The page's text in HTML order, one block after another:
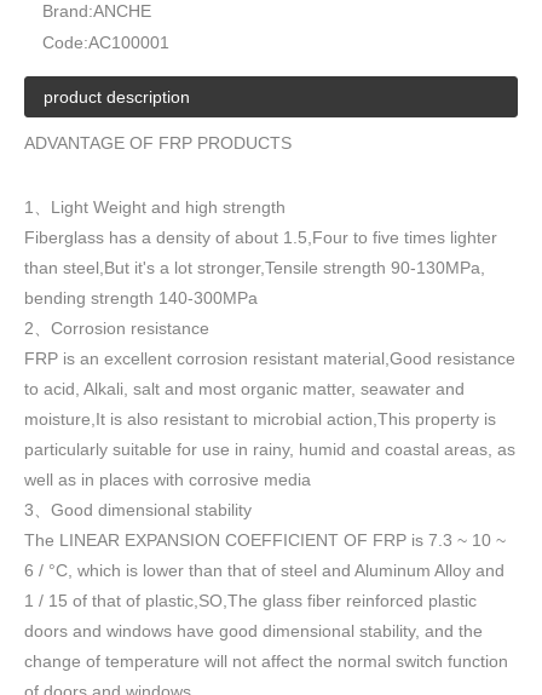
Brand:ANCHE
Code:AC100001
product description
ADVANTAGE OF FRP PRODUCTS
1 、 Light Weight and high strength
Fiberglass has a density of about 1.5 Four to five times lighter
than steel,But it's a lot stronger,Tensile strength 90-130MPa,
bending strength 140-300MPa
2 、 Corrosion resistance
FRP is an excellent corrosion resistant material,Good resistance
to acid, Alkali, salt and most organic matter, seawater and
moisture,It is also resistant to microbial action,This property is
particularly suitable for use in rainy, humid and coastal areas, as
well as in places with corrosive media
3 、 Good dimensional stability
The LINEAR EXPANSION COEFFICIENT OF FRP is 7.3 ~ 10 ~
6 / °C, which is lower than that of steel and Aluminum Alloy and
1 / 15 of that of plastic,SO,The glass fiber reinforced plastic
doors and windows have good dimensional stability, and the
change of temperature will not affect the normal switch function